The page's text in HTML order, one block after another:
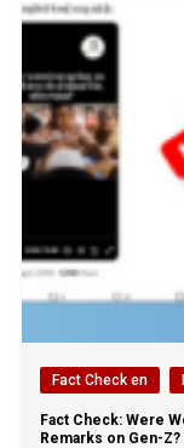
Fact Check en
Fact Check: Were
Remarks on Gen-